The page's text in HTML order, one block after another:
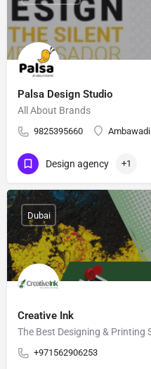
Palsa Design Studio
All About Brands
9825395660 Ambawadi
Design agency +1
Creative Ink
+971562906253
Dubai